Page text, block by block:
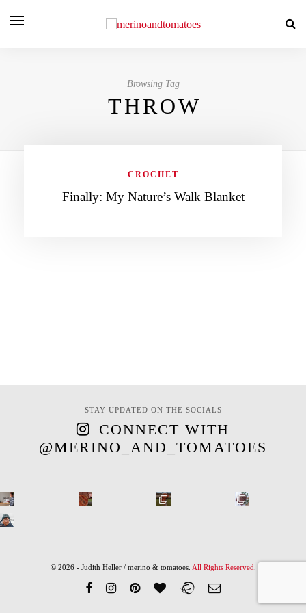
Browsing Tag
THROW
CROCHET
Finally: My Nature’s Walk Blanket
STAY UPDATED ON THE SOCIALS
CONNECT WITH
@MERINO_AND_TOMATOES
© 2026 - Judith Heller / merino & tomatoes. All Rights Reserved